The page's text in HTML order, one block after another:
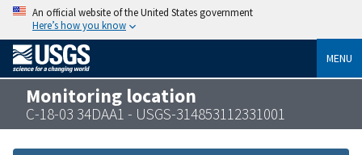
An official website of the United States government
Here’s how you know
MENU
Monitoring location
C-18-03 34DAA1 - USGS-314853112331001